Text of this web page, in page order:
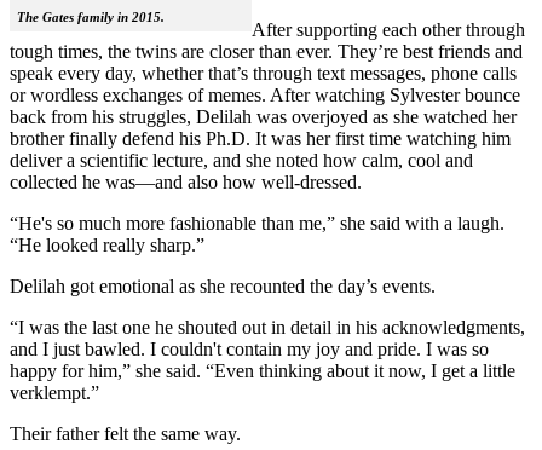
The Gates family in 2015.
After supporting each other through
tough times, the twins are closer than ever. They’re best friends and
speak every day, whether that’s through text messages, phone calls
or wordless exchanges of memes. After watching Sylvester bounce
back from his struggles, Delilah was overjoyed as she watched her
brother finally defend his Ph.D. It was her first time watching him
deliver a scientific lecture, and she noted how calm, cool and
collected he was—and also how well-dressed.
“He's so much more fashionable than me,” she said with a laugh.
“He looked really sharp.”
Delilah got emotional as she recounted the day’s events.
“I was the last one he shouted out in detail in his acknowledgments,
and I just bawled. I couldn't contain my joy and pride. I was so
happy for him,” she said. “Even thinking about it now, I get a little
verklempt.”
Their father felt the same way.